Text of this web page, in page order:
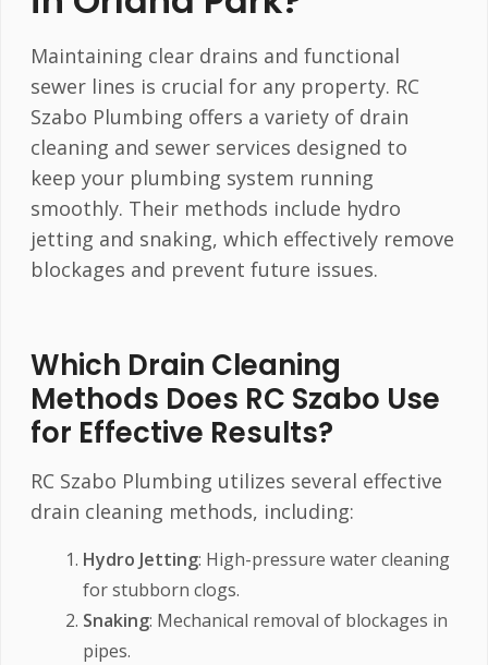
Maintaining clear drains and functional
sewer lines is crucial for any property. RC
Szabo Plumbing offers a variety of drain
cleaning and sewer services designed to
keep your plumbing system running
smoothly. Their methods include hydro
jetting and snaking, which effectively remove
blockages and prevent future issues.
Which Drain Cleaning
Methods Does RC Szabo Use
for Effective Results?
RC Szabo Plumbing utilizes several effective
drain cleaning methods, including:
Hydro Jetting: High-pressure water cleaning
for stubborn clogs.
Snaking: Mechanical removal of blockages in
pipes.